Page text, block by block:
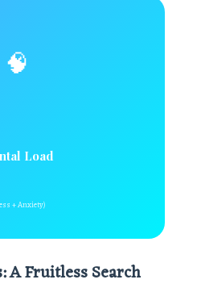
🧠
Load
+ Anxiety)
A Fruitless Search